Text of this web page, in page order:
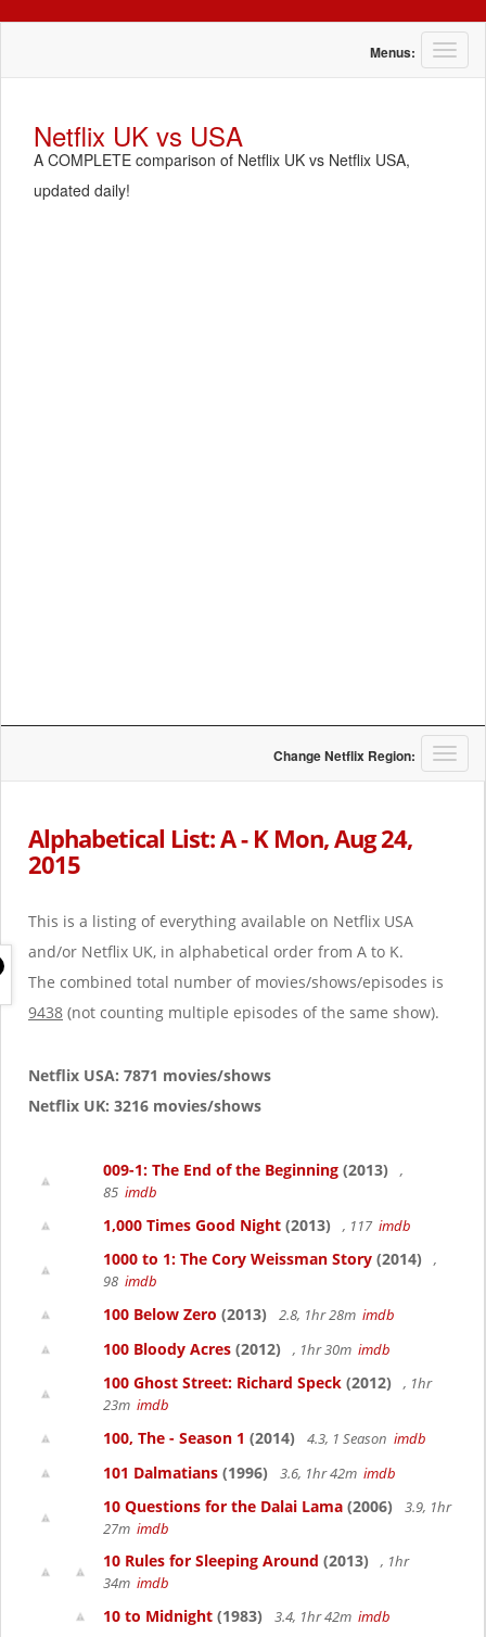
T
o
Menus:
Netflix UK vs USA
A COMPLETE comparison of Netflix UK vs Netflix USA,
updated daily!
T
o
Change Netflix Region:
Alphabetical List: A - K Mon, Aug 24,
2015
This is a listing of everything available on Netflix USA
and/or Netflix UK, in alphabetical order from A to K.
The combined total number of movies/shows/episodes is
9438 (not counting multiple episodes of the same show).
Netflix USA: 7871 movies/shows
Netflix UK: 3216 movies/shows
009-1: The End of the Beginning (2013)
,
85 imdb
1,000 Times Good Night (2013) , 117 imdb
1000 to 1: The Cory Weissman Story (2014)
,
98 imdb
100 Below Zero (2013) 2.8, 1hr 28m imdb
100 Bloody Acres (2012) , 1hr 30m imdb
100 Ghost Street: Richard Speck (2012)
, 1hr
23m imdb
100, The - Season 1 (2014) 4.3, 1 Season imdb
101 Dalmatians (1996) 3.6, 1hr 42m imdb
10 Questions for the Dalai Lama (2006)
3.9, 1hr
27m imdb
10 Rules for Sleeping Around (2013)
, 1hr
34m imdb
10 to Midnight (1983) 3.4, 1hr 42m imdb